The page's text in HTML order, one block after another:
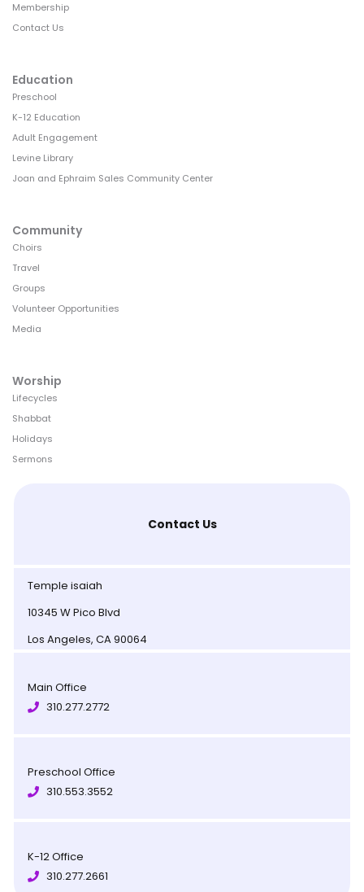
Membership
Contact Us
Education
Preschool
K-12 Education
Adult Engagement
Levine Library
Joan and Ephraim Sales Community Center
Community
Choirs
Travel
Groups
Volunteer Opportunities
Media
Worship
Lifecycles
Shabbat
Holidays
Sermons
Contact Us
Temple isaiah
10345 W Pico Blvd
Los Angeles, CA 90064
Main Office
310.277.2772
Preschool Office
310.553.3552
K-12 Office
310.277.2661